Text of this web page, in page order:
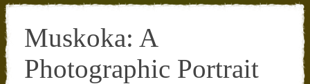
Muskoka: A
Photographic Portrait